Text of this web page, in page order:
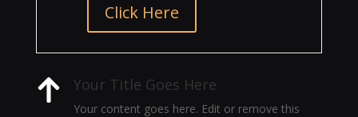
Click Here
Your Title Goes Here
Your content goes here. Edit or remove this